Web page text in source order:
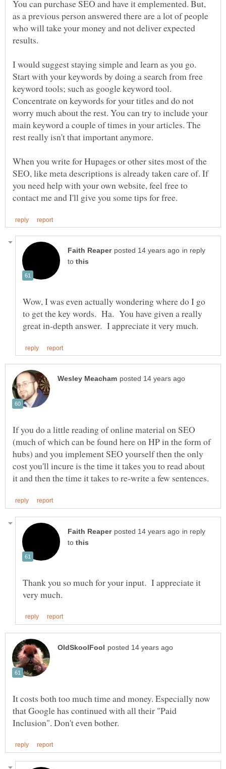
You can purchase SEO and have it emplemented. But,
as a previous person answered there are a lot of people
who will take your money and not deliver expected
results.
I would suggest staying simple and learn as you go.
Start with your keywords by doing a search from free
keyword tools; such as google keyword tool.
Concentrate on keywords for your titles and do not
worry much about the rest. You can try to include your
main keyword a couple of times in your articles. The
rest really isn't that important anymore.
When you write for Hupages or other sites most of the
SEO, like meta descriptions is already taken care of. If
you need help with your own website, feel free to
in reply
to
Wow, I was even actually wondering where do I go
to get the key words. Ha. You have given a really
If you do a little reading of online material on SEO
(much of which can be found here on HP in the form of
hubs) and you implement SEO yourself then the only
cost you'll incure is the time it takes you to read about
in reply
to
Thank you so much for your input. I appreciate it
It costs both too much time and money. Especially now
that Google has continued with all their "Paid